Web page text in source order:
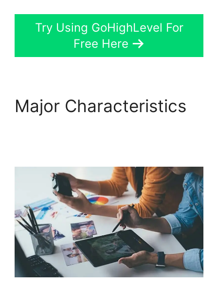
Try Using GoHighLevel For
Free Here
Major Characteristics